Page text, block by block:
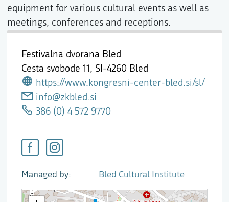
Festivalna dvorana Bled
Cesta svobode 11, SI-4260 Bled
https://www.kongresni-center-bled.si/sl/
info@zkbled.si
386 (0) 4 572 9770
Managed by Bled Cultural Institute
equipment for various cultural events as well as
meetings, conferences and receptions.